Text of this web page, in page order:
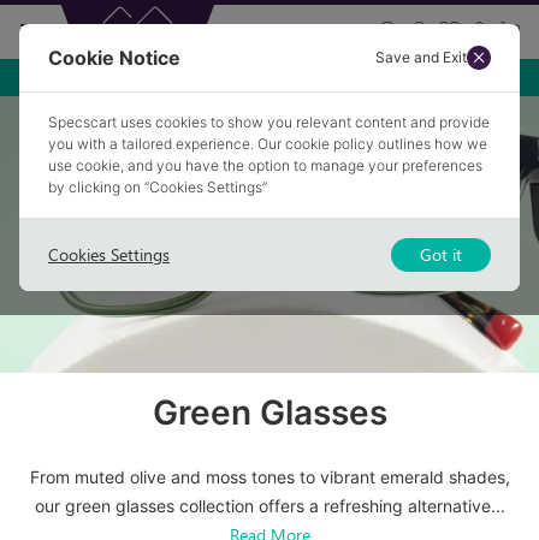
Home/Glasses/ Green Glasses
Green Glasses
From muted olive and moss tones to vibrant emerald shades,
our green glasses collection offers a refreshing alternative...
Read More
Cookie Notice Save and Exit
Specscart uses cookies to show you relevant content and provide
you with a tailored experience. Our cookie policy outlines how we
use cookie, and you have the option to manage your preferences
by clicking on “Cookies Settings”
Cookies Settings Got it